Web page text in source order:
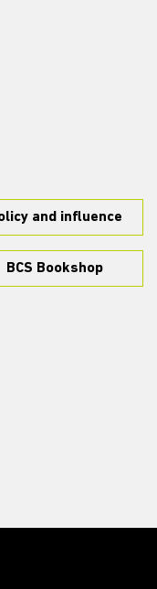
and influence
BCS Bookshop